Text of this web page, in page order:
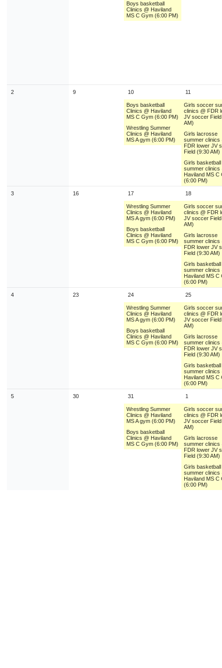
12 13
19 20
Boys basketball
Clinics @ Haviland
MS C Gym (6:00 PM)
2 9 10
Boys basketball
Clinics @ Haviland
MS C Gym (6:00 PM)
Wrestling Summer
Clinics @ Haviland
MS A gym (6:00 PM)
11
Girls soccer
clinics @ FDR
JV soccer
AM)
Girls lacrosse
summer clinics
FDR lower JV
Field (9:30 AM)
Girls basketball
summer clinics
Haviland MS C
(6:00 PM)
3 16 17
Wrestling Summer
Clinics @ Haviland
MS A gym (6:00 PM)
Boys basketball
Clinics @ Haviland
MS C Gym (6:00 PM)
18
Girls soccer
clinics @ FDR
JV soccer
AM)
Girls lacrosse
summer clinics
FDR lower JV
Field (9:30 AM)
Girls basketball
summer clinics
Haviland MS C
(6:00 PM)
4 23 24
Wrestling Summer
Clinics @ Haviland
MS A gym (6:00 PM)
Boys basketball
Clinics @ Haviland
MS C Gym (6:00 PM)
25
Girls soccer
clinics @ FDR
JV soccer
AM)
Girls lacrosse
summer clinics
FDR lower JV
Field (9:30 AM)
Girls basketball
summer clinics
Haviland MS C
(6:00 PM)
5 30 31
Wrestling Summer
Clinics @ Haviland
MS A gym (6:00 PM)
Boys basketball
Clinics @ Haviland
MS C Gym (6:00 PM)
1
Girls soccer
clinics @ FDR
JV soccer
AM)
Girls lacrosse
summer clinics
FDR lower JV
Field (9:30 AM)
Girls basketball
summer clinics
Haviland MS C
(6:00 PM)